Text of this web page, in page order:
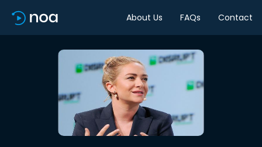
About Us FAQs Contact